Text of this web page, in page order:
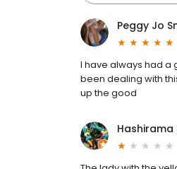
Peggy Jo
I have always had a
been dealing with
up the good
Hashirama